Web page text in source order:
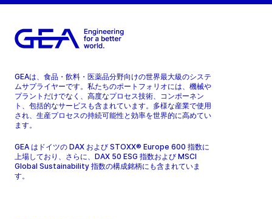
GEAは、食品・飲料・医薬品分野向けの世界最大級のシステ
ムサプライヤーです。私たちのポートフォリオには、機械や
プラントだけでなく、高度なプロセス技術、コンポーネン
ト、包括的なサービスも含まれています。多様な産業で使用
され、生産プロセスの持続可能性と効率を世界的に高めてい
ます。
GEA はドイツの DAX および STOXX® Europe 600 指数に
上場しており、さらに、DAX 50 ESG 指数および MSCI
Global Sustainability 指数の構成銘柄にも含まれていま
す。